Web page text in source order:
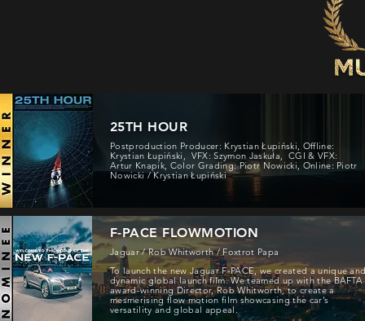
25TH HOUR
Postproduction Producer: Krystian Łupiński, Offline:
Krystian Łupiński, VFX: Szymon Jaskuła, CGI & VFX:
Artur Knapik, Color Grading: Piotr Nowicki, Online: Piotr
Nowicki / Krystian Łupiński
F-PACE FLOWMOTION
Jaguar / Rob Whitworth / Foxtrot Papa
To launch the new Jaguar F-PACE, we created a unique
dynamic global launch film. We teamed up with the BAFTA
award-winning Director, Rob Whitworth, to create a
mesmerising flow motion film showcasing the car’s
versatility and global appeal.